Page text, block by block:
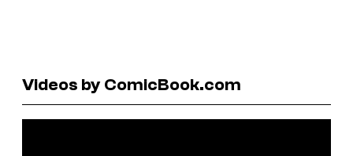
Videos by ComicBook.com